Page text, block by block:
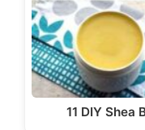
11 DIY Shea